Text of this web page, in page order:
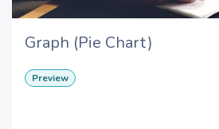
Graph (Pie Chart)
Preview